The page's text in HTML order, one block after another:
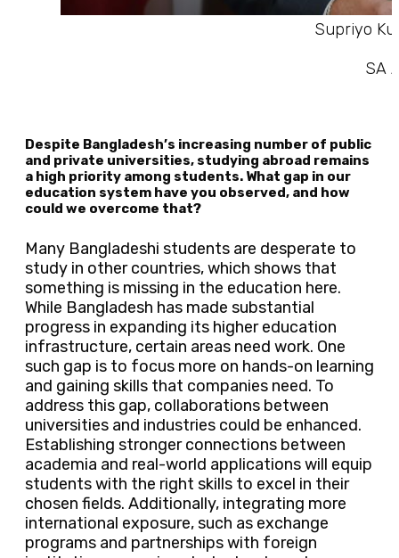
Supriyo
SA
Despite Bangladesh’s increasing number of public
and private universities, studying abroad remains
a high priority among students. What gap in our
education system have you observed, and how
could we overcome that?
Many Bangladeshi students are desperate to
study in other countries, which shows that
something is missing in the education here.
While Bangladesh has made substantial
progress in expanding its higher education
infrastructure, certain areas need work. One
such gap is to focus more on hands-on learning
and gaining skills that companies need. To
address this gap, collaborations between
universities and industries could be enhanced.
Establishing stronger connections between
academia and real-world applications will equip
students with the right skills to excel in their
chosen fields. Additionally, integrating more
international exposure, such as exchange
programs and partnerships with foreign